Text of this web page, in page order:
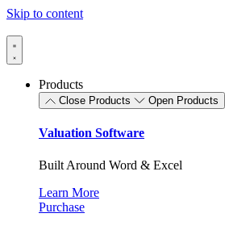
Skip to content
Products
Close Products Open Products
Valuation Software
Built Around Word & Excel
Learn More
Purchase